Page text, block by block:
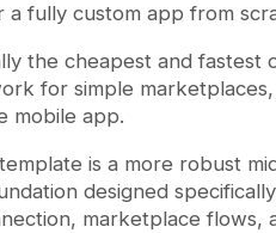
a fully custom app from
the cheapest and
for simple
mobile app.
is a more robust
designed
marketplace flows,